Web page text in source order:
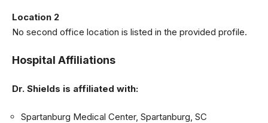
Location 2
No second office location is listed in the provided profile.
Hospital Affiliations
Dr. Shields is affiliated with:
Spartanburg Medical Center, Spartanburg, SC